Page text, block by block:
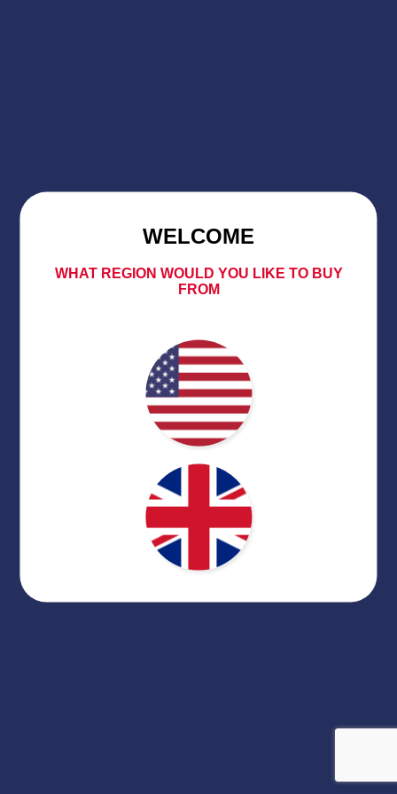
WELCOME
WHAT REGION WOULD YOU LIKE TO BUY
FROM